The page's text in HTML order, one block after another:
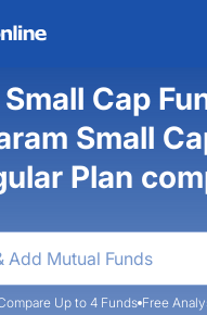
Cap
Small
Plan
Up to 4 Funds Free